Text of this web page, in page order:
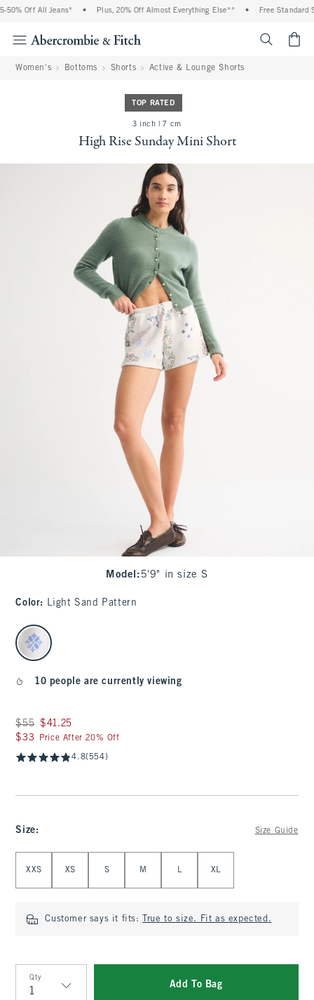
Off All Jeans* Plus, 20% Off Almost Everything Else** Free Standard
Women's Bottoms Shorts Active & Lounge Shorts
TOP RATED
3 inch | 7 cm
High Rise Sunday Mini Short
Model : 5'9" in size S
Color: Light Sand Pattern
select color
10 people are currently viewing
Was $55, now $41.25
$55 $41.25
$33
$33 Price After 20% Off
4.8(554)
Size: Size Guide
XXS XS S M L XL
Customer says it fits: True to size. Fit as expected.
Qty
Add To Bag